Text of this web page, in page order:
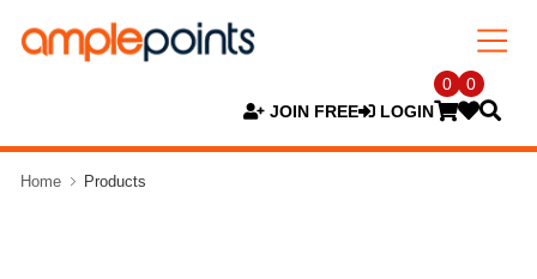
JOIN FREE LOGIN
0 0
Home Products